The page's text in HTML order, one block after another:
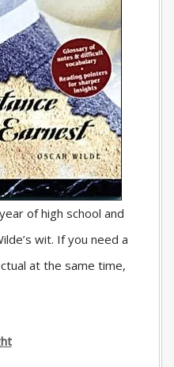
of high school and
wit. If you need a
at the same time,